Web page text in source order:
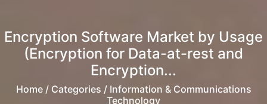
Encryption Software Market by Usage
(Encryption for Data-at-rest and
Encryption...
Home/ Categories / Information & Communications
Technology